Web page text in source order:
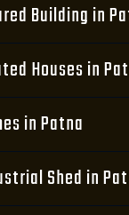
Building in
Houses in
in Patna
Shed in